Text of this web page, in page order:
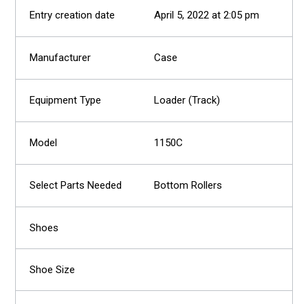
April 5, 2022 at 2:05 pm
Case
Loader (Track)
1150C
Bottom Rollers